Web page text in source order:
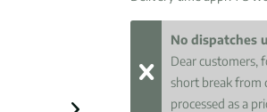
No dispatches
Dear customers,
short break from
processed as a